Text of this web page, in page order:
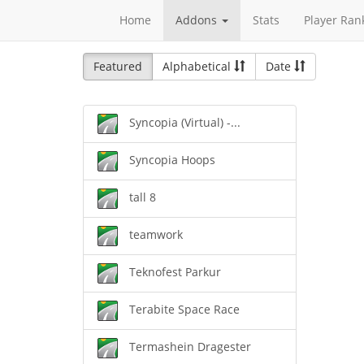
Home Addons Stats Player
Featured Alphabetical Date
Syncopia (Virtual) -...
Syncopia Hoops
tall 8
teamwork
Teknofest Parkur
Terabite Space Race
Termashein Dragester